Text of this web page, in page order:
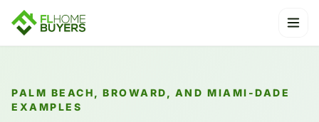
PALM BEACH, BROWARD, AND MIAMI-DADE
EXAMPLES